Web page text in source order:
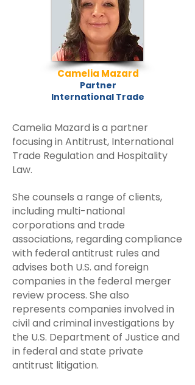
Camelia Mazard
Partner
International Trade
Camelia Mazard is a partner
focusing in Antitrust, International
Trade Regulation and Hospitality
Law.
She counsels a range of clients,
including multi-national
corporations and trade
associations, regarding compliance
with federal antitrust rules and
advises both U.S. and foreign
companies in the federal merger
review process. She also
represents companies involved in
civil and criminal investigations by
the U.S. Department of Justice and
in federal and state private
antitrust litigation.